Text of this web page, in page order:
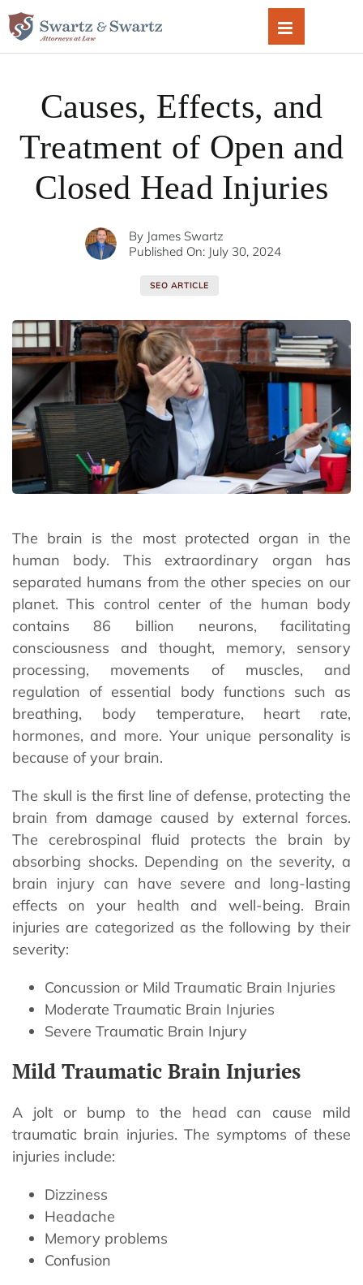
Skip
to
content
Causes, Effects, and
Treatment of Open and
Closed Head Injuries
By James Swartz
Published On: July 30, 2024
SEO ARTICLE
The brain is the most protected organ in the
human body. This extraordinary organ has
separated humans from the other species on our
planet. This control center of the human body
contains 86 billion neurons, facilitating
consciousness and thought, memory, sensory
processing, movements of muscles, and
regulation of essential body functions such as
breathing, body temperature, heart rate,
hormones, and more. Your unique personality is
because of your brain.
The skull is the first line of defense, protecting the
brain from damage caused by external forces.
The cerebrospinal fluid protects the brain by
absorbing shocks. Depending on the severity, a
brain injury can have severe and long-lasting
effects on your health and well-being. Brain
injuries are categorized as the following by their
severity:
Concussion or Mild Traumatic Brain Injuries
Moderate Traumatic Brain Injuries
Severe Traumatic Brain Injury
Mild Traumatic Brain Injuries
A jolt or bump to the head can cause mild
traumatic brain injuries. The symptoms of these
injuries include:
Dizziness
Headache
Memory problems
Confusion